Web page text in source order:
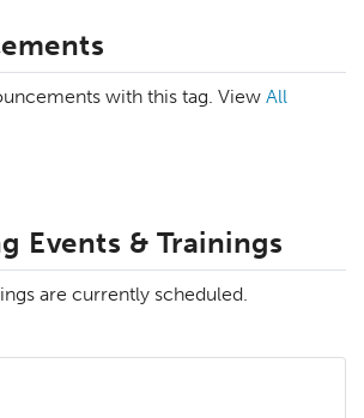
with this tag. View All
Events & Trainings
are currently scheduled.